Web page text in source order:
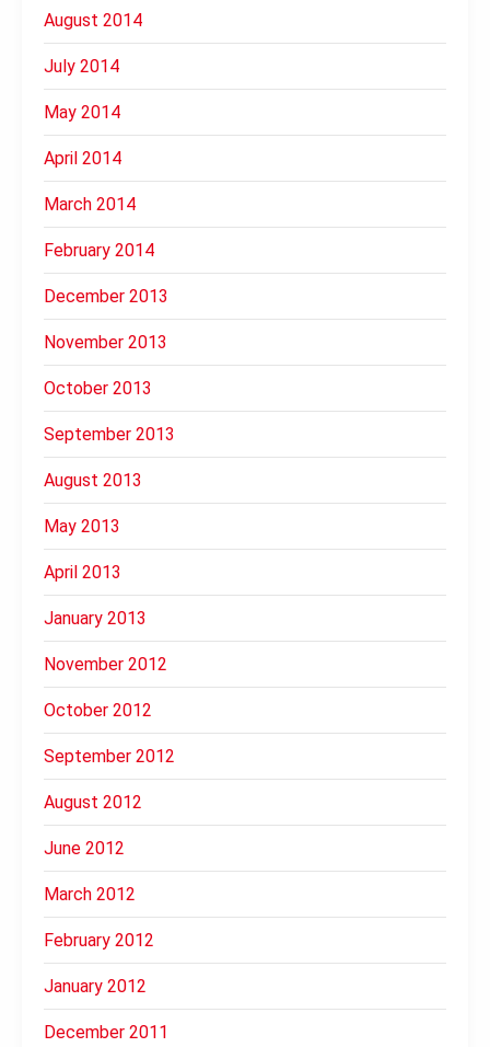
August 2014
July 2014
May 2014
April 2014
March 2014
February 2014
December 2013
November 2013
October 2013
September 2013
August 2013
May 2013
April 2013
January 2013
November 2012
October 2012
September 2012
August 2012
June 2012
March 2012
February 2012
January 2012
December 2011